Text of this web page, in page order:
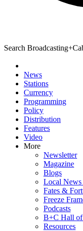
Search
News
Stations
Currency
Programming
Policy
Distribution
Features
Video
More
Newsletter
Magazine
Blogs
Local
Fates &
Freeze
Podcasts
B+C Hall of
Resources